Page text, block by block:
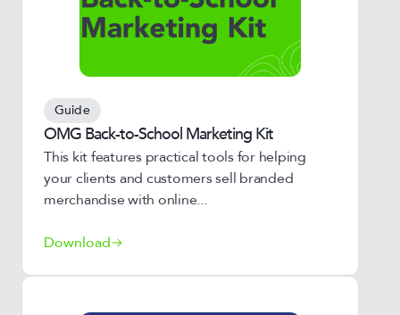
Guide
OMG Back-to-School Marketing Kit
This kit features practical tools for helping
your clients and customers sell branded
merchandise with online...
Download